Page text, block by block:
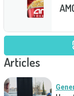
Articles